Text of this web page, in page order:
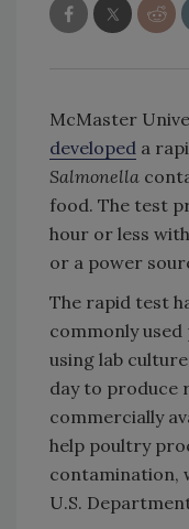
McMaster
developed a
Salmonella
food. The test
hour or less
or a power
The rapid test
commonly
using lab
day to produce
commercially
help poultry
contamination,
U.S.